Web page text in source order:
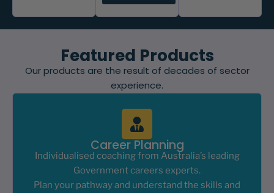
Featured Products
Our products are the result of decades of sector
experience.
Career Planning
Individualised coaching from Australia’s leading
Government careers experts.
Plan your pathway and understand the skills and